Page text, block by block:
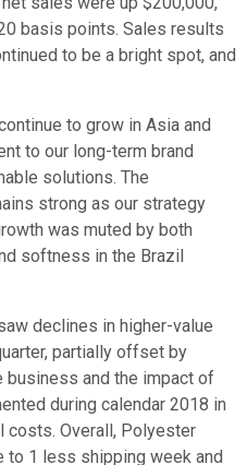
basis points. Sales results
to be a bright spot, and
to grow in Asia and
to our long-term brand
solutions. The
strong as our strategy
was muted by both
softness in the Brazil
declines in higher-value
partially offset by
business and the impact of
during calendar 2018 in
costs. Overall, Polyester
to 1 less shipping week and